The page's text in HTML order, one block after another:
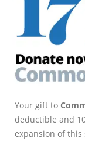
Your gift to
deductible and
expansion of